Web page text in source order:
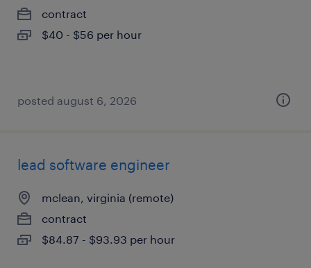
contract
$40 - $56 per hour
posted august 6, 2026
lead software engineer
mclean, virginia (remote)
contract
$84.87 - $93.93 per hour